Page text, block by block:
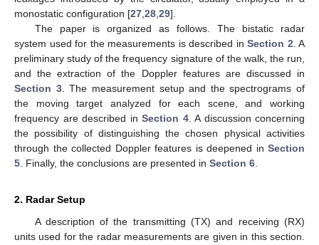
monostatic configuration [27 28 29].
The paper is organized as follows. The bistatic radar
system used for the measurements is described in Section 2 . A
preliminary study of the frequency signature of the walk, the run,
and the extraction of the Doppler features are discussed in
Section 3. The measurement setup and the spectrograms of
the moving target analyzed for each scene, and working
frequency are described in Section 4. A discussion concerning
the possibility of distinguishing the chosen physical activities
through the collected Doppler features is deepened in Section
5 . Finally, the conclusions are presented in Section 6
2. Radar Setup
A description of the transmitting (TX) and receiving (RX)
units used for the radar measurements are given in this section.